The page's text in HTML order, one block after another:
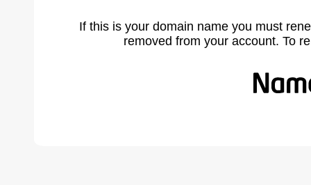
If this is your domain name you must
removed from your account. To